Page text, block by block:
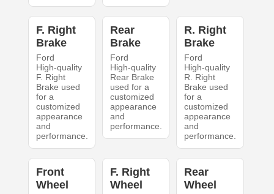
F. Right
Brake
Ford
High-quality
F. Right
Brake used
for a
customized
appearance
and
performance.
Rear
Brake
Ford
High-quality
Rear Brake
used for a
customized
appearance
and
performance.
R. Right
Brake
Ford
High-quality
R. Right
Brake used
for a
customized
appearance
and
performance.
Front
Wheel
F. Right
Wheel
Rear
Wheel